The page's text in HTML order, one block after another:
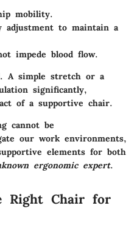
mobility.
adjustment to maintain a
impede blood flow.
A simple stretch or a
significantly,
of a supportive chair.
cannot be
our work environments,
elements for both
ergonomic expert.
Right Chair for